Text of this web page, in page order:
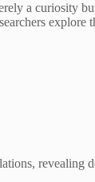
a curiosity
explore
revealing